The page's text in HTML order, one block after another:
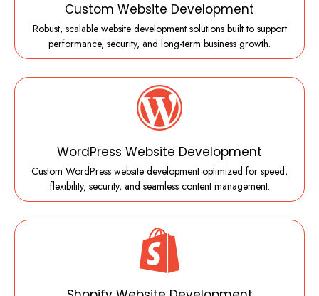
Custom Website Development
Robust, scalable website development solutions built to support
performance, security, and long-term business growth.
WordPress Website Development
Custom WordPress website development optimized for speed,
flexibility, security, and seamless content management.